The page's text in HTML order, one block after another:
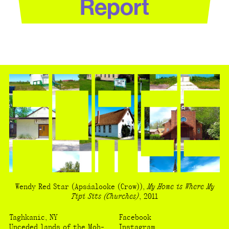
Report
Wendy Red Star (Apsáalooke (Crow)),My Home is Where My
Tipi Sits (Churches), 2011
Taghkanic, NY
Facebook